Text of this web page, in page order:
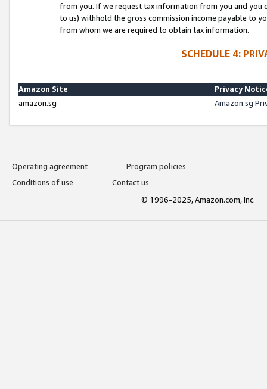
from you. If we request tax information from you and you
to us) withhold the gross commission income payable to
from whom we are required to obtain tax information.
SCHEDULE 4:
Amazon Site
Privacy
amazon.sg
Amazon.sg
Operating agreement
Program policies
Conditions of use
Contact us
© 1996-2025, Amazon.com, Inc.